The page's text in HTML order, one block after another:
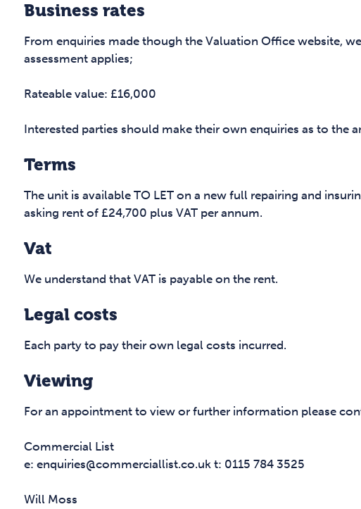
Business rates
From enquiries made though the Valuation Office website,
assessment applies;
Rateable value: £16,000
Interested parties should make their own enquiries as to the
Terms
The unit is available TO LET on a new full repairing and
asking rent of £24,700 plus VAT per annum.
Vat
We understand that VAT is payable on the rent.
Legal costs
Each party to pay their own legal costs incurred.
Viewing
For an appointment to view or further information please
Commercial List
e: enquiries@commerciallist.co.uk t: 0115 784 3525
Will Moss